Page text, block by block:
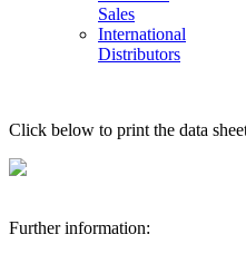
Sales
International
Distributors
Click below to print the data
Further information: